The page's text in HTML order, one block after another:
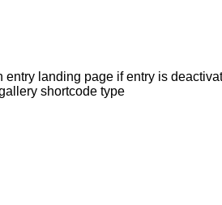
landing page if entry is
shortcode type